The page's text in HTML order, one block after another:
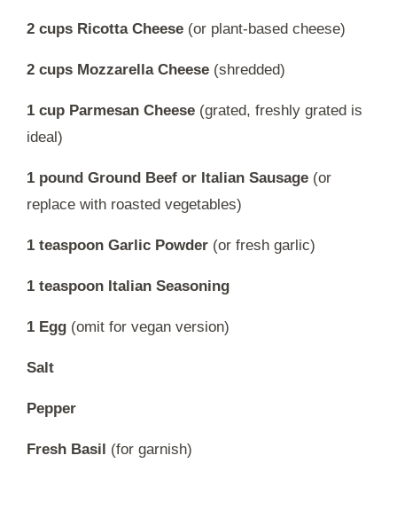
2 cups Ricotta Cheese (or plant-based cheese)
2 cups Mozzarella Cheese (shredded)
1 cup Parmesan Cheese (grated, freshly grated is
ideal)
1 pound Ground Beef or Italian Sausage (or
replace with roasted vegetables)
1 teaspoon Garlic Powder (or fresh garlic)
1 teaspoon Italian Seasoning
1 Egg (omit for vegan version)
Salt
Pepper
Fresh Basil (for garnish)